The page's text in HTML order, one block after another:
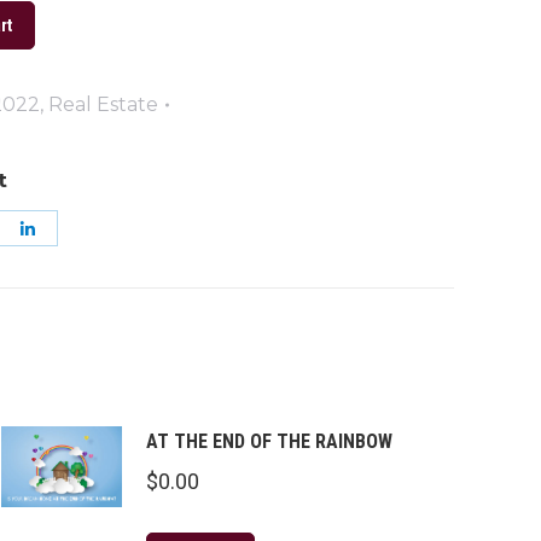
, Real Estate
AT THE END OF THE RAINBOW
$0.00